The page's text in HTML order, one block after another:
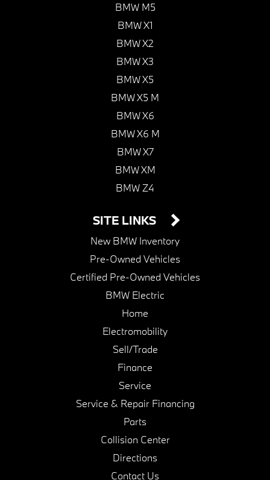
BMW M5
BMW X1
BMW X2
BMW X3
BMW X5
BMW X5 M
BMW X6
BMW X6 M
BMW X7
BMW XM
BMW Z4
SITE LINKS
New BMW Inventory
Pre-Owned Vehicles
Certified Pre-Owned Vehicles
BMW Electric
Home
Electromobility
Sell/Trade
Finance
Service
Service & Repair Financing
Parts
Collision Center
Directions
Contact Us